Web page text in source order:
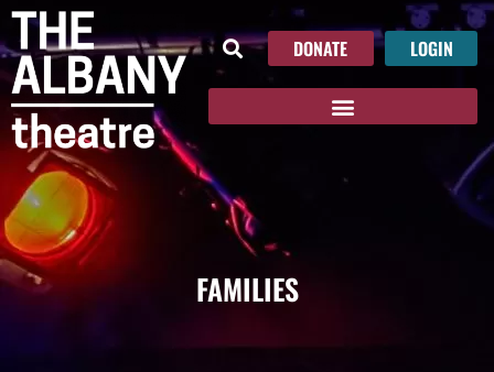
DONATE LOGIN
FAMILIES